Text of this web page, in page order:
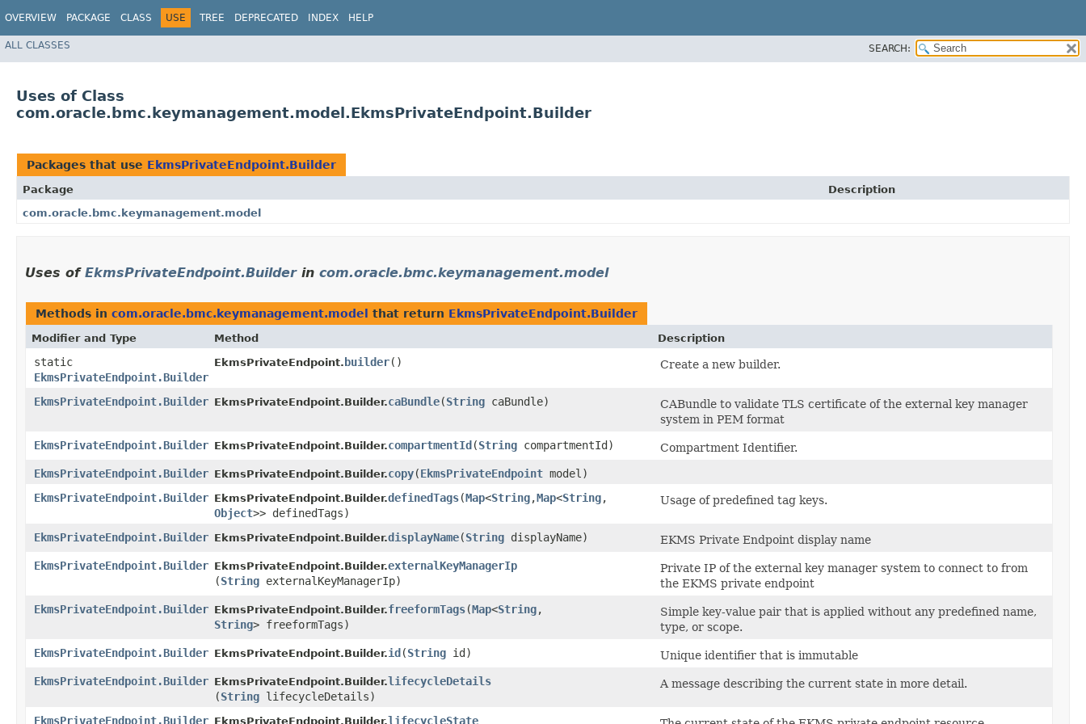
OVERVIEW PACKAGE CLASS USE TREE DEPRECATED INDEX HELP
ALL CLASSES SEARCH:
Uses of Class
com.oracle.bmc.keymanagement.model.EkmsPrivateEndpoint.Builder
Packages that use EkmsPrivateEndpoint.Builder
Package
Description
com.oracle.bmc.keymanagement.model
Uses of EkmsPrivateEndpoint.Builderin com.oracle.bmc.keymanagement.model
Methods in com.oracle.bmc.keymanagement.model that return EkmsPrivateEndpoint.Builder
Modifier and Type Method Description
static
EkmsPrivateEndpoint.Builder
EkmsPrivateEndpoint. builder() Create a new builder.
EkmsPrivateEndpoint.Builder EkmsPrivateEndpoint.Builder.caBundle​(String caBundle)
CABundle to validate TLS certificate of the external key manager
system in PEM format
EkmsPrivateEndpoint.Builder EkmsPrivateEndpoint.Builder.compartmentId ​(String compartmentId)
Compartment Identifier.
EkmsPrivateEndpoint.Builder EkmsPrivateEndpoint.Builder.copy​(EkmsPrivateEndpoint model)
EkmsPrivateEndpoint.Builder EkmsPrivateEndpoint.Builder.definedTags​(Map<String,​Map<String,​
Object>> definedTags)
Usage of predefined tag keys.
EkmsPrivateEndpoint.Builder EkmsPrivateEndpoint.Builder.displayName​(String displayName)
EKMS Private Endpoint display name
EkmsPrivateEndpoint.Builder EkmsPrivateEndpoint.Builder.externalKeyManagerIp
(String externalKeyManagerIp)
Private IP of the external key manager system to connect to from
the EKMS private endpoint
EkmsPrivateEndpoint.Builder EkmsPrivateEndpoint.Builder.freeformTags​(Map<String,​
String> freeformTags)
Simple key-value pair that is applied without any predefined name,
type, or scope.
EkmsPrivateEndpoint.Builder EkmsPrivateEndpoint.Builder.id ​(String id)
Unique identifier that is immutable
EkmsPrivateEndpoint.Builder EkmsPrivateEndpoint.Builder.lifecycleDetails
(String lifecycleDetails)
A message describing the current state in more detail.
EkmsPrivateEndpoint.Builder EkmsPrivateEndpoint.Builder.lifecycleState